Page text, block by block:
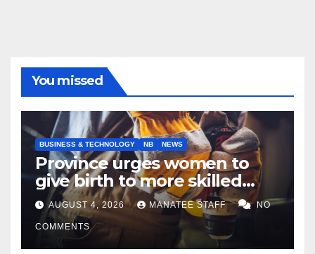
You missed
BUSINESS & TECHNOLOGY NB NEWS
Province urges women to
give birth to more skilled
tradespeople
AUGUST 4, 2026 MANATEE STAFF NO
COMMENTS